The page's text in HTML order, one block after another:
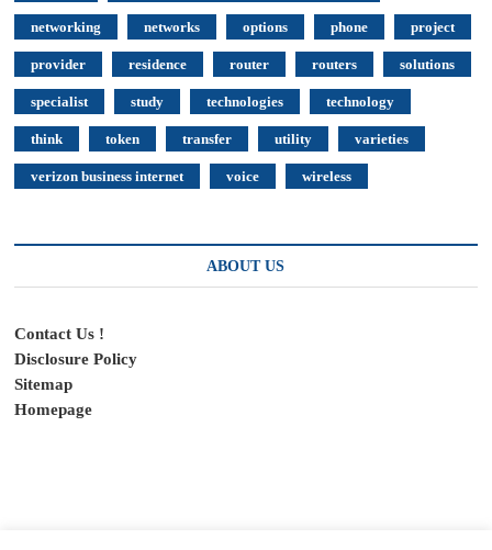
networking networks options phone project
provider residence router routers solutions
specialist study technologies technology
think token transfer utility varieties
verizon business internet voice wireless
ABOUT US
Contact Us !
Disclosure Policy
Sitemap
Homepage